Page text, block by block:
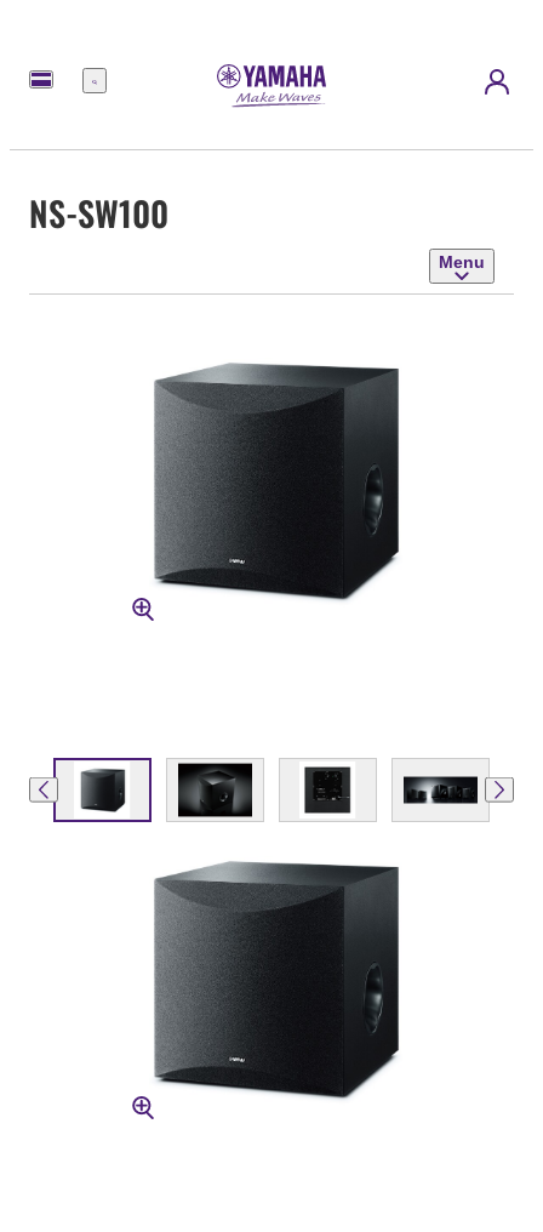
Menu
NS-SW100
Menu